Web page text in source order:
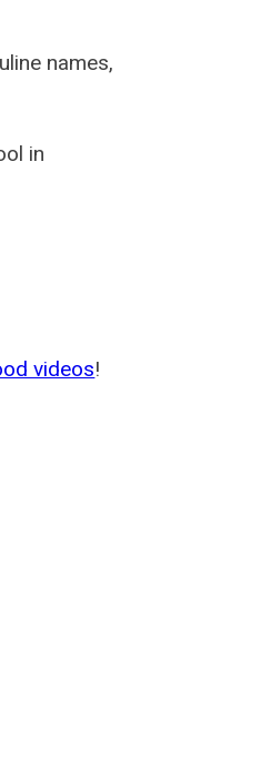
names,
in
videos!